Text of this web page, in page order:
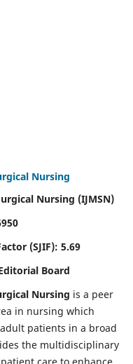
Nursing
Nursing (IJMSN)
(SJIF): 5.69
Board
Nursing is a peer
in nursing which
patients in a broad
the multidisciplinary